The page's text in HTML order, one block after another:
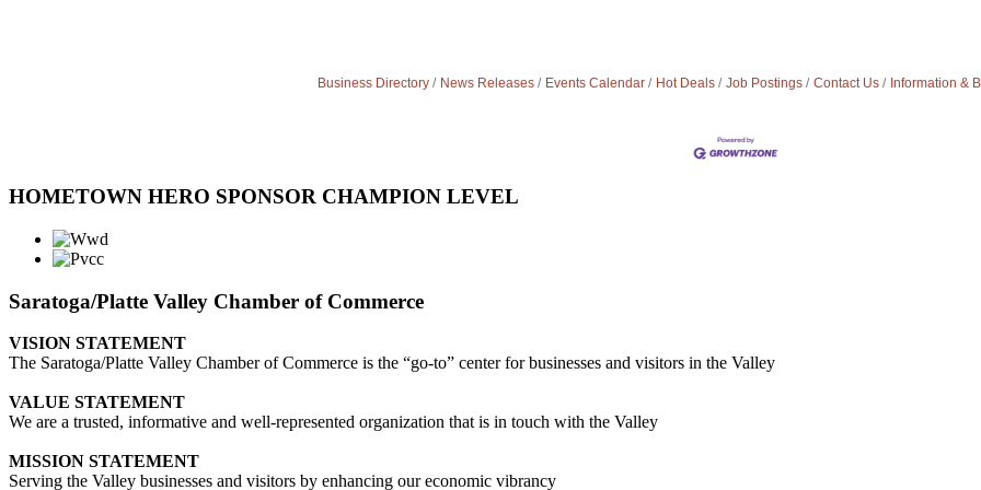
Business Directory News Releases Events Calendar Hot Deals Job Postings Contact Us Information &
HOMETOWN HERO SPONSOR CHAMPION LEVEL
Saratoga/Platte Valley Chamber of Commerce
VISION STATEMENT
The Saratoga/Platte Valley Chamber of Commerce is the “go-to” center for businesses and visitors in the Valley
VALUE STATEMENT
We are a trusted, informative and well-represented organization that is in touch with the Valley
MISSION STATEMENT
Serving the Valley businesses and visitors by enhancing our economic vibrancy